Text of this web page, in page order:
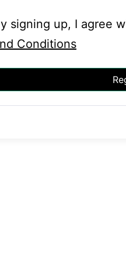
signing up, I agree
Conditions